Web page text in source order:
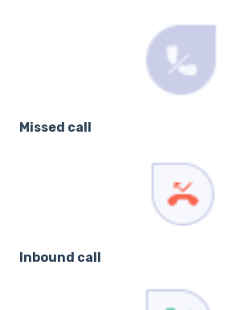
Missed call
Inbound call